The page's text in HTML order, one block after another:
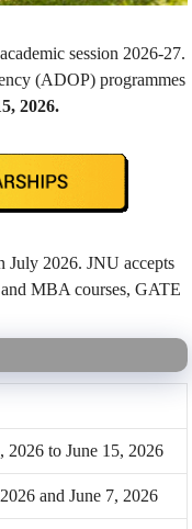
session 2026-27.
(ADOP) programmes
2026.
July 2026. JNU accepts
MBA courses, GATE
2026 to June 15, 2026
and June 7, 2026